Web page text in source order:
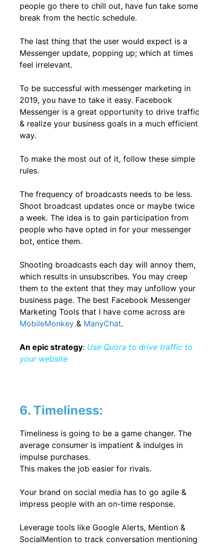
people go there to chill out, have fun take some
break from the hectic schedule.
The last thing that the user would expect is a
Messenger update, popping up; which at times
feel irrelevant.
To be successful with messenger marketing in
2019, you have to take it easy. Facebook
Messenger is a great opportunity to drive traffic
& realize your business goals in a much efficient
way.
To make the most out of it, follow these simple
rules.
The frequency of broadcasts needs to be less.
Shoot broadcast updates once or maybe twice
a week. The idea is to gain participation from
people who have opted in for your messenger
bot, entice them.
Shooting broadcasts each day will annoy them,
which results in unsubscribes. You may creep
them to the extent that they may unfollow your
business page. The best Facebook Messenger
Marketing Tools that I have come across are
MobileMonkey & ManyChat.
An epic strategy: Use Quora to drive traffic to
your website
6. Timeliness:
Timeliness is going to be a game changer. The
average consumer is impatient & indulges in
impulse purchases.
This makes the job easier for rivals.
Your brand on social media has to go agile &
impress people with an on-time response.
Leverage tools like Google Alerts, Mention &
SocialMention to track conversation mentioning